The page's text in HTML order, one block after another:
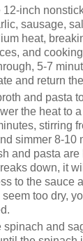
12-inch
sausage,
heat,
and
5-7
and return
and pasta
the heat to
stirring
simmer 8-10
and pasta are
down, it
to the sauce
seem too dry,
spinach and